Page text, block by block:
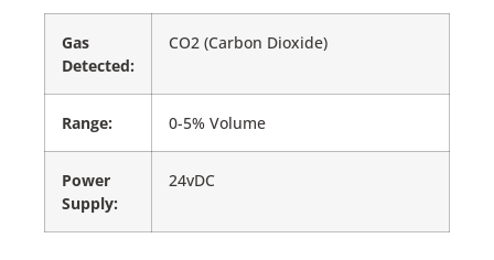
Gas
Detected:
CO2 (Carbon Dioxide)
Range: 0-5% Volume
Power
Supply:
24vDC